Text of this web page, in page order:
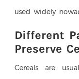
used widely
Different
Preserve
Cereals are